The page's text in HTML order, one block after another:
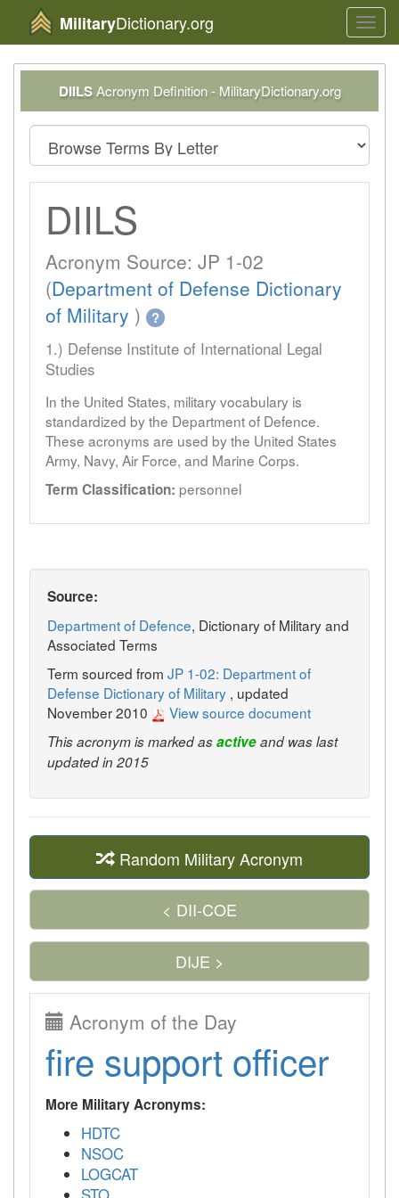
MilitaryDictionary.org
DIILSAcronym Definition - MilitaryDictionary.org
DIILS
Acronym Source: JP 1-02
(Department of Defense Dictionary
of Military ) ?
1.) Defense Institute of International Legal
Studies
In the United States, military vocabulary is
standardized by the Department of Defence.
These acronyms are used by the United States
Army, Navy, Air Force, and Marine Corps.
Term Classification: personnel
Source:
Department of Defence, Dictionary of Military and
Associated Terms
Term sourced from JP 1-02: Department of
Defense Dictionary of Military , updated
November 2010
View source document
This acronym is marked asactiveand was last
updated in 2015
Random Military Acronym
< DII-COE
DIJE >
Acronym of the Day
fire support officer
More Military Acronyms:
HDTC
NSOC
LOGCAT